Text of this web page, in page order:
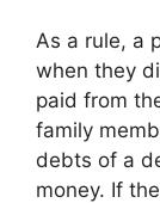
As a rule, a
when they
paid from
family
debts of a
money. If